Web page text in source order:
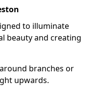
to illuminate
beauty and creating
branches or
upwards.